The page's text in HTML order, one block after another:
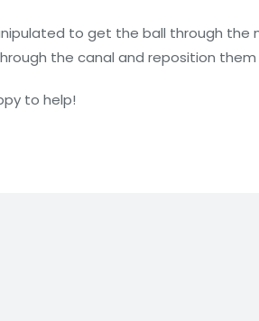
to get the ball through the
the canal and reposition
to help!